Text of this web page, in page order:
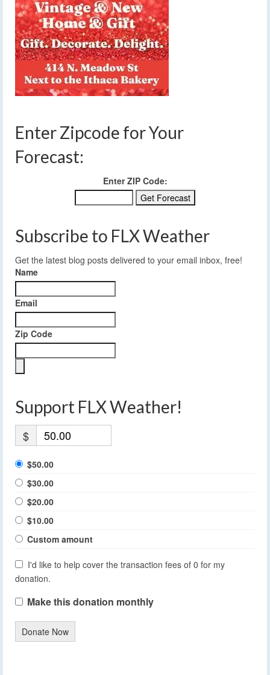
Enter Zipcode for Your
Forecast:
Enter ZIP Code:
Subscribe to FLX Weather
Get the latest blog posts delivered to your email inbox, free!
Name
Email
Zip Code
Support FLX Weather!
$
$50.00
$30.00
$20.00
$10.00
Custom amount
I'd like to help cover the transaction fees of 0 for my
donation.
Make this donation monthly
Donate Now